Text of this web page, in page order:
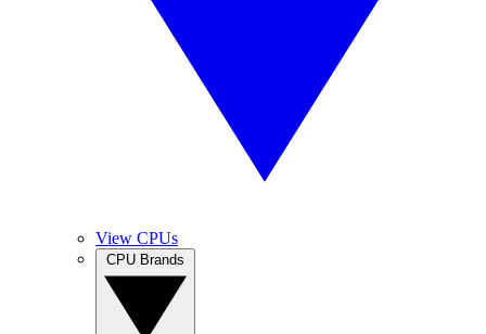
View CPUs